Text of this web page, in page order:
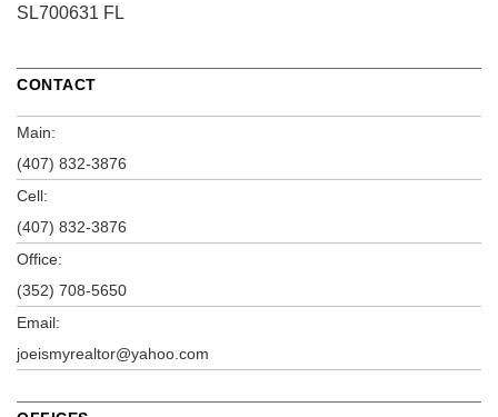
SL700631 FL
CONTACT
Main:
(407) 832-3876
Cell:
(407) 832-3876
Office:
(352) 708-5650
Email:
joeismyrealtor@yahoo.com